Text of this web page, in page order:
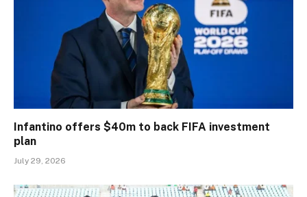
Infantino offers $40m to back FIFA investment
plan
July 29, 2026